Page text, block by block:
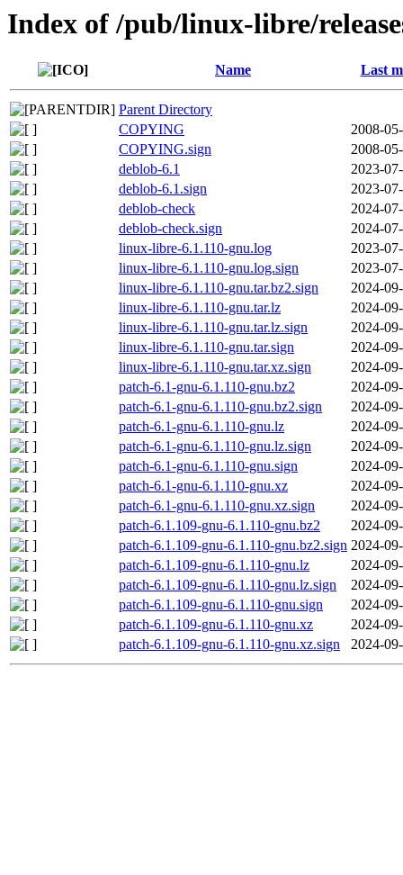
Index of /pub/linux-libre/
Name Last
Parent Directory
COPYING
2008-
COPYING.sign
2008-
deblob-6.1
2023-
deblob-6.1.sign
2023-
deblob-check
2024-
deblob-check.sign
2024-
linux-libre-6.1.110-gnu.log
2023-
linux-libre-6.1.110-gnu.log.sign
2023-
linux-libre-6.1.110-gnu.tar.bz2.sign
2024-
linux-libre-6.1.110-gnu.tar.lz
2024-
linux-libre-6.1.110-gnu.tar.lz.sign
2024-
linux-libre-6.1.110-gnu.tar.sign
2024-
linux-libre-6.1.110-gnu.tar.xz.sign
2024-
patch-6.1-gnu-6.1.110-gnu.bz2
2024-
patch-6.1-gnu-6.1.110-gnu.bz2.sign
2024-
patch-6.1-gnu-6.1.110-gnu.lz
2024-
patch-6.1-gnu-6.1.110-gnu.lz.sign
2024-
patch-6.1-gnu-6.1.110-gnu.sign
2024-
patch-6.1-gnu-6.1.110-gnu.xz
2024-
patch-6.1-gnu-6.1.110-gnu.xz.sign
2024-
patch-6.1.109-gnu-6.1.110-gnu.bz2
2024-
patch-6.1.109-gnu-6.1.110-gnu.bz2.sign 2024-
patch-6.1.109-gnu-6.1.110-gnu.lz
2024-
patch-6.1.109-gnu-6.1.110-gnu.lz.sign
2024-
patch-6.1.109-gnu-6.1.110-gnu.sign
2024-
patch-6.1.109-gnu-6.1.110-gnu.xz
2024-
patch-6.1.109-gnu-6.1.110-gnu.xz.sign
2024-